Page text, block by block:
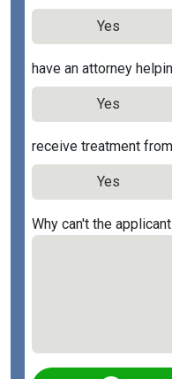
Yes
have an attorney
Yes
receive treatment
Yes
Why can't the